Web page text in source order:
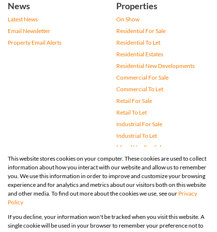
News
Latest News
Email Newsletter
Property Email Alerts
Properties
On Show
Residential For Sale
Residential To Let
Residential Estates
Residential New Developments
Commercial For Sale
Commercial To Let
Retail For Sale
Retail To Let
Industrial For Sale
Industrial To Let
Mixed Use For Sale
Mixed Use To Let
Agricultural For Sale
Vacant Land
Farms & Small Holdings
Holiday Letting
Registered with the PPRA
This website stores cookies on your computer. These cookies are used to collect
information about how you interact with our website and allow us to remember
you. We use this information in order to improve and customize your browsing
experience and for analytics and metrics about our visitors both on this website
and other media. To find out more about the cookies we use, see our Privacy
Policy
If you decline, your information won't be tracked when you visit this website. A
single cookie will be used in your browser to remember your preference not to